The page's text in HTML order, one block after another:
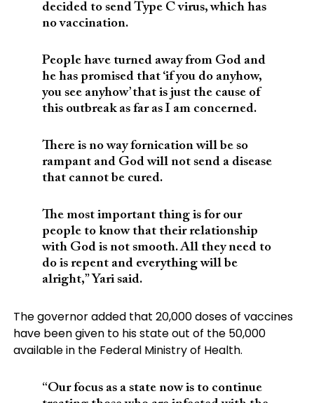
decided to send Type C virus, which has
no vaccination.
People have turned away from God and
he has promised that ‘if you do anyhow,
you see anyhow’ that is just the cause of
this outbreak as far as I am concerned.
There is no way fornication will be so
rampant and God will not send a disease
that cannot be cured.
The most important thing is for our
people to know that their relationship
with God is not smooth. All they need to
do is repent and everything will be
alright,” Yari said.
The governor added that 20,000 doses of vaccines
have been given to his state out of the 50,000
available in the Federal Ministry of Health.
“Our focus as a state now is to continue